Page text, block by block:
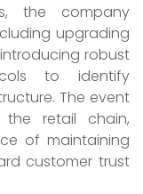
the company
upgrading
robust
to identify
The event
retail chain,
of maintaining
customer trust